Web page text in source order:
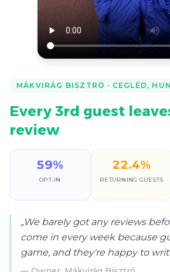
MÁKVIRÁG BISZTRÓ · CEGLÉD,
Every 3rd guest
review
59%
OPT-IN
22.4%
RETURNING GUESTS
„We barely got any reviews
come in every week because
game, and they're happy to